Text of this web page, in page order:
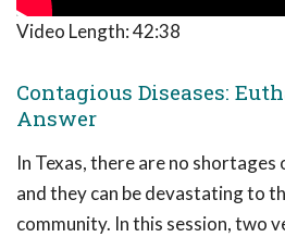
Video Length:42:38
Contagious Diseases:
Answer
In Texas, there are no
and they can be devastating to
community. In this session, two